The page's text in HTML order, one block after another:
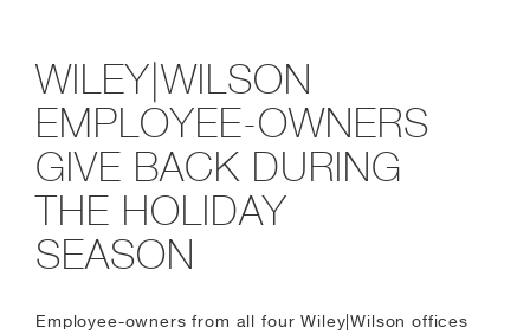
WILEY|WILSON
EMPLOYEE-OWNERS
GIVE BACK DURING
THE HOLIDAY
SEASON
Employee-owners from all four Wiley|Wilson offices